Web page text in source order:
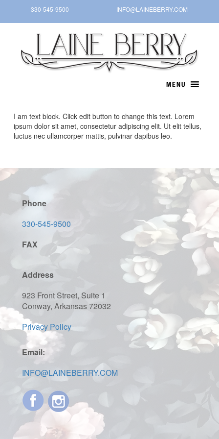
content
330-545-9500 INFO@LAINEBERRY.COM
I am text block. Click edit button to change this text. Lorem
ipsum dolor sit amet, consectetur adipiscing elit. Ut elit tellus,
luctus nec ullamcorper mattis, pulvinar dapibus leo.
Phone
330-545-9500
FAX
Address
923 Front Street, Suite 1
Conway, Arkansas 72032
Privacy Policy
Email:
INFO@LAINEBERRY.COM